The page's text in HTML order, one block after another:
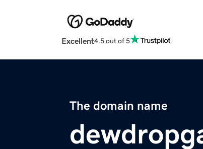
Excellent4.5 out of 5
The domain name